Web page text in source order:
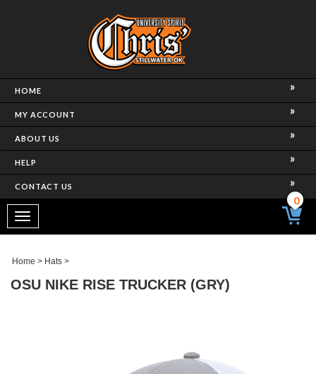
HOME
MY ACCOUNT
ABOUT US
HELP
CONTACT US
Toggle
navigation
0
Home > Hats >
OSU NIKE RISE TRUCKER (GRY)